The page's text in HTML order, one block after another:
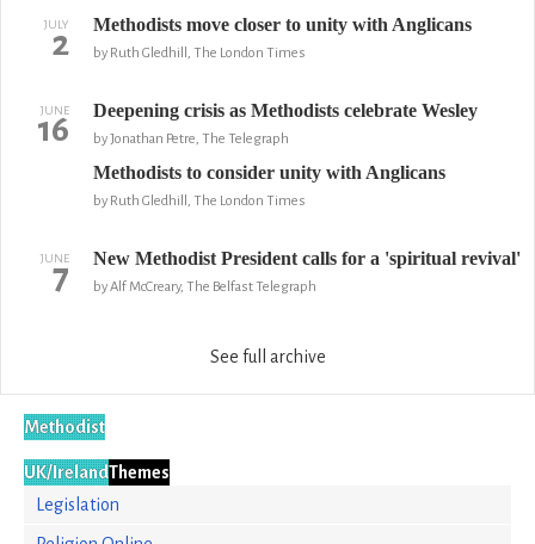
JULY
2 Methodists move closer to unity with Anglicans
by Ruth Gledhill, The London Times
JUNE
16 Deepening crisis as Methodists celebrate Wesley
by Jonathan Petre, The Telegraph
Methodists to consider unity with Anglicans
by Ruth Gledhill, The London Times
JUNE
7 New Methodist President calls for a 'spiritual revival'
by Alf McCreary, The Belfast Telegraph
See full archive
Methodist
UK/IrelandThemes
Legislation